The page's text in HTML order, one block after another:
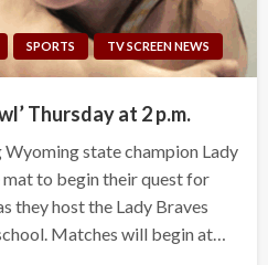
SPORTS TV SCREEN NEWS
Thursday at 2 p.m.
state champion Lady
to begin their quest for
they host the Lady Braves
Matches will begin at…